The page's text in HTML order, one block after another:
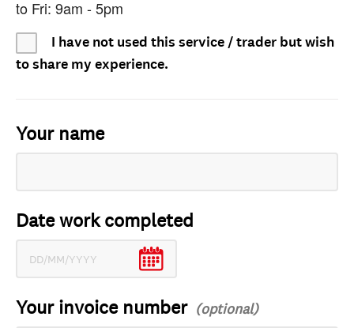
to Fri: 9am - 5pm
I have not used this service / trader but wish
to share my experience.
Your name
Date work completed
Your invoice number